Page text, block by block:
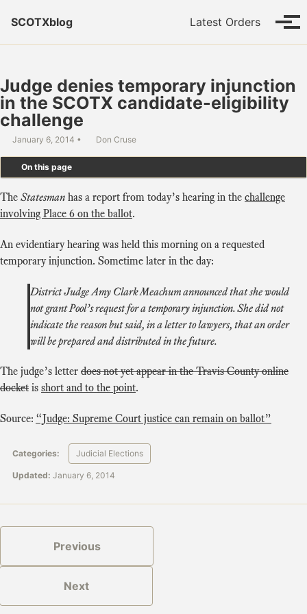
SCOTXblog
Latest Orders
Judge denies temporary injunction
in the SCOTX candidate-eligibility
challenge
January 6, 2014 Don Cruse
On this page
The Statesman has a report from today’s hearing in the challenge
involving Place 6 on the ballot.
An evidentiary hearing was held this morning on a requested
temporary injunction. Sometime later in the day:
District Judge Amy Clark Meachum announced that she would
not grant Pool’s request for a temporary injunction. She did not
indicate the reason but said, in a letter to lawyers, that an order
will be prepared and distributed in the future.
The judge’s letter does not yet appear in the Travis County online
docket is short and to the point.
Source: “Judge: Supreme Court justice can remain on ballot”
Categories: Judicial Elections
Updated: January 6, 2014
Previous
Next